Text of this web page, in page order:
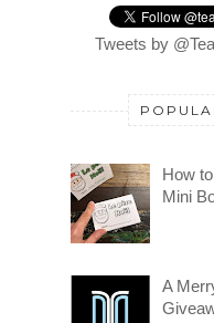
Tweets by
How
Mini
A